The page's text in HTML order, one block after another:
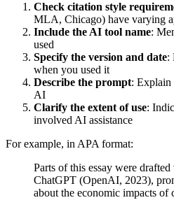
Check citation style
MLA, Chicago) have varying
Include the AI tool name:
used
Specify the version and date:
when you used it
Describe the prompt: Explain
AI
Clarify the extent of use:
involved AI assistance
For example, in APA format:
Parts of this essay were
ChatGPT (OpenAI, 2023),
about the economic impacts of